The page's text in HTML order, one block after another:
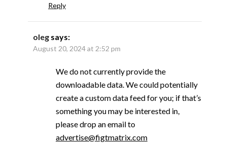
Reply
oleg says:
August 20, 2024 at 2:52 pm
We do not currently provide the
downloadable data. We could potentially
create a custom data feed for you; if that’s
something you may be interested in,
please drop an email to
advertise@figtmatrix.com